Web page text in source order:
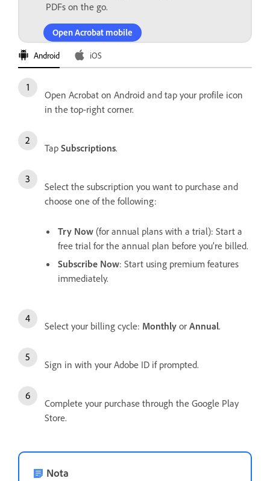
PDFs on the go.
Open Acrobat mobile
Android iOS
Open Acrobat on Android and tap your profile icon
in the top-right corner.
Tap Subscriptions.
Select the subscription you want to purchase and
choose one of the following:
Try Now (for annual plans with a trial): Start a
free trial for the annual plan before you’re billed.
Subscribe Now: Start using premium features
immediately.
Select your billing cycle: Monthly or Annual.
Sign in with your Adobe ID if prompted.
Complete your purchase through the Google Play
Store.
Nota